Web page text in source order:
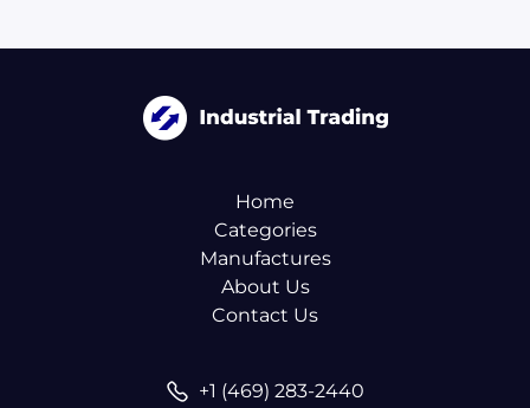
Home
Categories
Manufactures
About Us
Contact Us
+1 (469) 283-2440